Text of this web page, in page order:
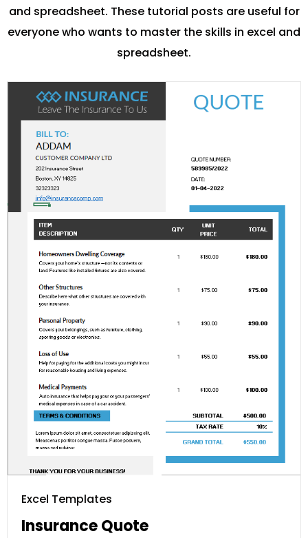
and spreadsheet. These tutorial posts are useful for
everyone who wants to master the skills in excel and
spreadsheet.
Excel Templates
Insurance Quote